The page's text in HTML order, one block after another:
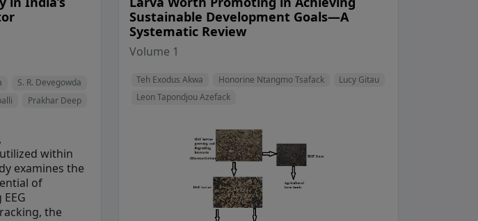
S. R. Devegowda
Prakhar Deep
within
examines the
of
the
Sustainable Development Goals—A
Systematic Review
Volume 1
Teh Exodus Akwa Honorine Ntangmo Tsafack Lucy Gitau
Leon Tapondjou Azefack